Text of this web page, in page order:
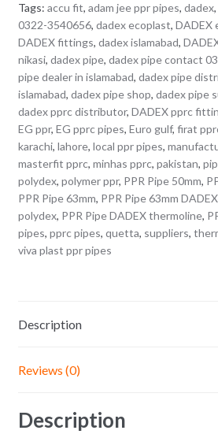
Tags: accu fit, adam jee ppr pipes, dadex,
0322-3540656, dadex ecoplast, DADEX
DADEX fittings, dadex islamabad,
nikasi, dadex pipe, dadex pipe contact
pipe dealer in islamabad, dadex pipe
islamabad, dadex pipe shop, dadex pipe
dadex pprc distributor, DADEX pprc
EG ppr, EG pprc pipes, Euro gulf, firat
karachi, lahore, local ppr pipes,
masterfit pprc, minhas pprc, pakistan,
polydex, polymer ppr, PPR Pipe 50mm,
PPR Pipe 63mm, PPR Pipe 63mm DADEX
polydex, PPR Pipe DADEX thermoline,
pipes, pprc pipes, quetta, suppliers,
viva plast ppr pipes
Description
Reviews (0)
Description